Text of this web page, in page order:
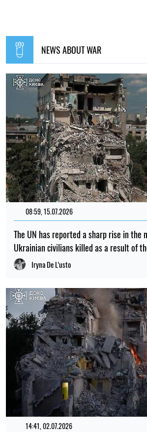
NEWS ABOUT WAR
08:59, 15.07.2026
The UN has reported a sharp rise in the
Ukrainian civilians killed as a result of
Iryna De L’usto
14:41, 02.07.2026